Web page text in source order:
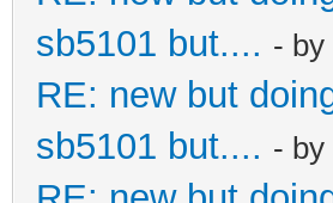
sb5101 but.... - by
RE: new but
sb5101 but.... - by